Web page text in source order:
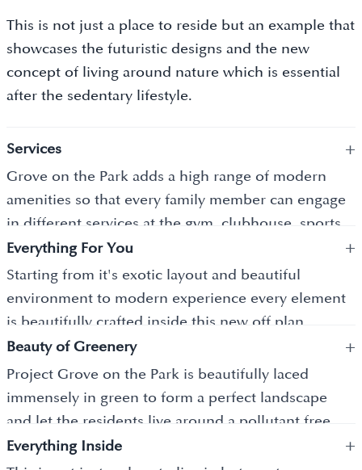
This is not just a place to reside but an example that
showcases the futuristic designs and the new
concept of living around nature which is essential
after the sedentary lifestyle.
Services +
Grove on the Park adds a high range of modern
amenities so that every family member can engage
in different services at the gym, clubhouse, sports
hub and more services where the idea is to let
everyone stay healthy and active, and the best part
is without even leaving your place you can indulge
in its premium lifestyle.
Everything For You +
Starting from it's exotic layout and beautiful
environment to modern experience every element
is beautifully crafted inside this new off plan
property in Dubai where the meaning of housing is
well showcased inside who create power packed
space to live in where a new generation can find an
ease of living and more.
Beauty of Greenery +
Project Grove on the Park is beautifully laced
immensely in green to form a perfect landscape
and let the residents live around a pollutant free
environment where its freshness and alluring
Everything Inside +